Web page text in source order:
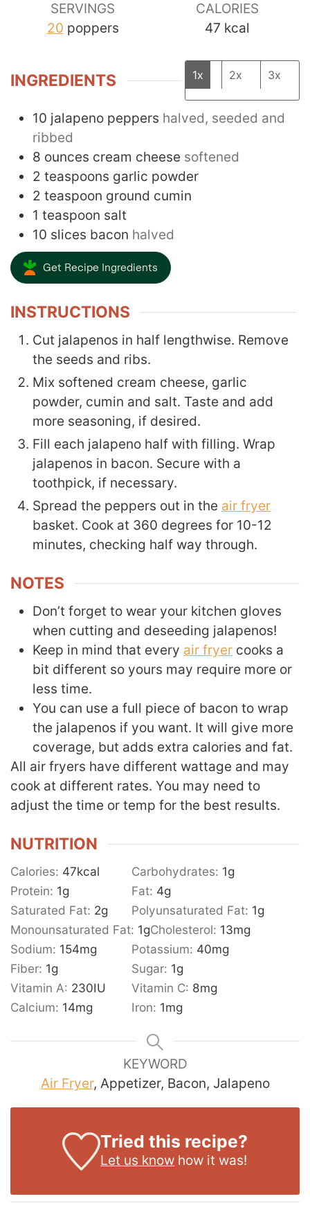
SERVINGS
20 poppers
CALORIES
47 kcal
INGREDIENTS 1x 2x 3x
10 jalapeno peppers halved, seeded and
ribbed
8 ounces cream cheese softened
2 teaspoons garlic powder
2 teaspoon ground cumin
1 teaspoon salt
10 slices bacon halved
Get Recipe Ingredients
INSTRUCTIONS
Cut jalapenos in half lengthwise. Remove
the seeds and ribs.
Mix softened cream cheese, garlic
powder, cumin and salt. Taste and add
more seasoning, if desired.
Fill each jalapeno half with filling. Wrap
jalapenos in bacon. Secure with a
toothpick, if necessary.
Spread the peppers out in the air fryer
basket. Cook at 360 degrees for 10-12
minutes, checking half way through.
NOTES
Don’t forget to wear your kitchen gloves
when cutting and deseeding jalapenos!
Keep in mind that every air fryer cooks a
bit different so yours may require more or
less time.
You can use a full piece of bacon to wrap
the jalapenos if you want. It will give more
coverage, but adds extra calories and fat.
All air fryers have different wattage and may
cook at different rates. You may need to
adjust the time or temp for the best results.
NUTRITION
Calories: 47kcal Carbohydrates: 1g
Protein: 1g Fat: 4g
Saturated Fat: 2g Polyunsaturated Fat: 1g
Monounsaturated Fat: 1gCholesterol: 13mg
Sodium: 154mg Potassium: 40mg
Fiber: 1g Sugar: 1g
Vitamin A: 230IU Vitamin C: 8mg
Calcium: 14mg Iron: 1mg
KEYWORD
Air Fryer, Appetizer, Bacon, Jalapeno
Tried this recipe?
Let us know how it was!